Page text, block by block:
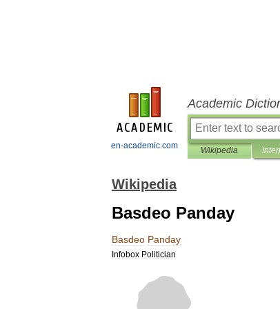
en-academic.com
Academic
Wikipedia
Wikipedia
Basdeo Panday
Basdeo Panday
Infobox Politician